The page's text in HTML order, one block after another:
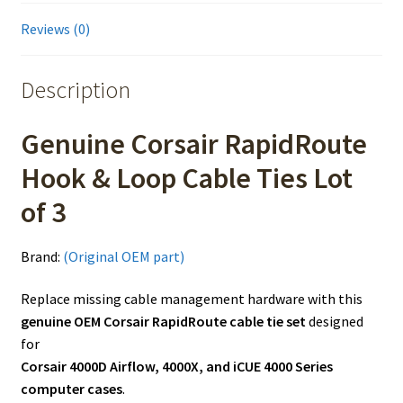
Reviews (0)
Description
Genuine Corsair RapidRoute
Hook & Loop Cable Ties Lot
of 3
Brand: (Original OEM part)
Replace missing cable management hardware with this
genuine OEM Corsair RapidRoute cable tie setdesigned
for
Corsair 4000D Airflow, 4000X, and iCUE 4000 Series
computer cases.